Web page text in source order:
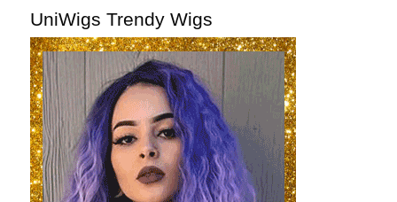
UniWigs Trendy Wigs